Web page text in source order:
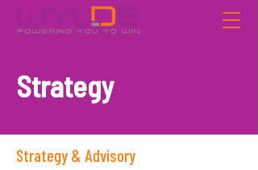
Strategy
Strategy & Advisory